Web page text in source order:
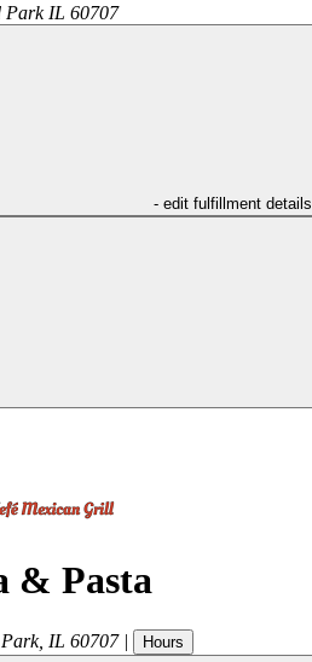
Park IL 60707
- edit fulfillment details
& Pasta
, IL 60707 | Hours